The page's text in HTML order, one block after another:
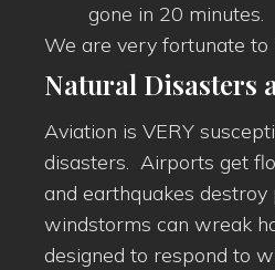
gone in 20 minutes.
We are very fortunate to
Natural Disasters
Aviation is VERY
disasters. Airports get
and earthquakes destroy
windstorms can wreak
designed to respond to